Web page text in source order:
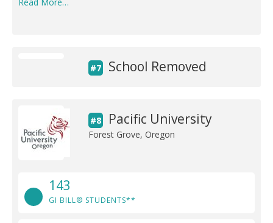
#7 School Removed
#8 Pacific University
Forest Grove, Oregon
143
GI BILL® STUDENTS**